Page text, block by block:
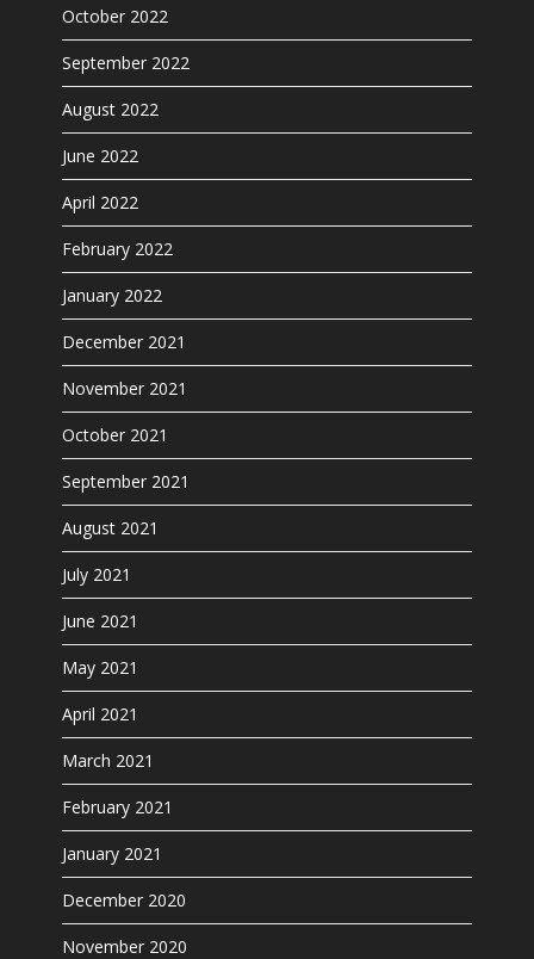
October 2022
September 2022
August 2022
June 2022
April 2022
February 2022
January 2022
December 2021
November 2021
October 2021
September 2021
August 2021
July 2021
June 2021
May 2021
April 2021
March 2021
February 2021
January 2021
December 2020
November 2020